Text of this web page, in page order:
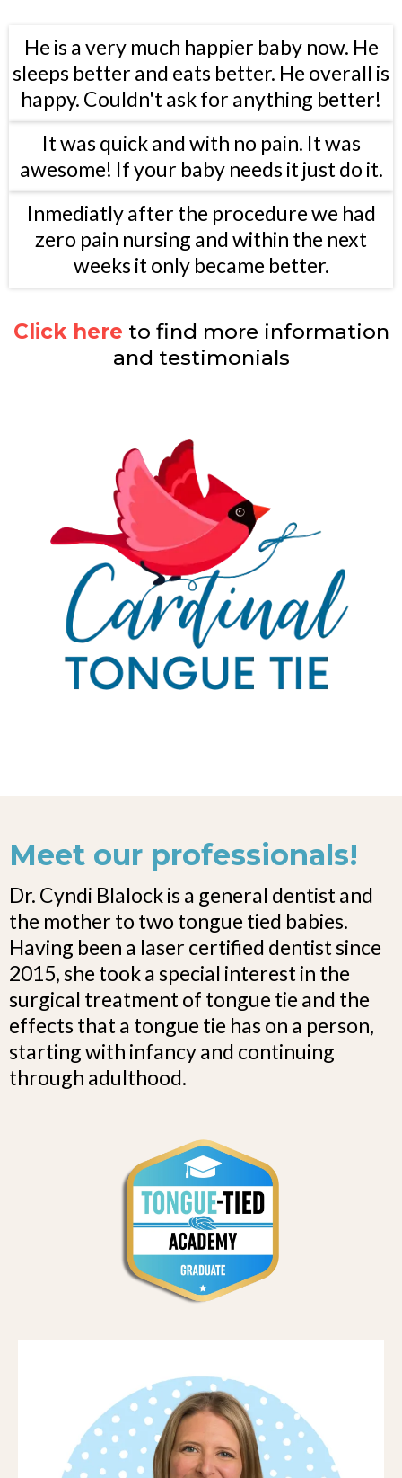
He is a very much happier baby now. He
sleeps better and eats better. He overall is
happy. Couldn't ask for anything better!
It was quick and with no pain. It was
awesome! If your baby needs it just do it.
Inmediatly after the procedure we had
zero pain nursing and within the next
weeks it only became better.
Click here to find more information
and testimonials
Meet our professionals!
Dr. Cyndi Blalock is a general dentist and
the mother to two tongue tied babies.
Having been a laser certified dentist since
2015, she took a special interest in the
surgical treatment of tongue tie and the
effects that a tongue tie has on a person,
starting with infancy and continuing
through adulthood.